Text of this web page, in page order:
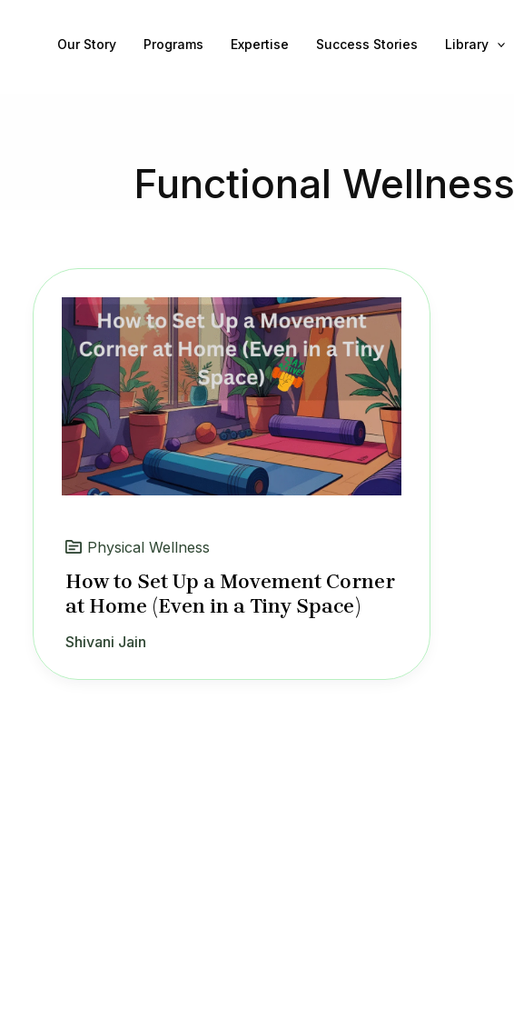
Our Story Programs Expertise Success Stories Library
Functional Wellness
Physical Wellness
How to Set Up a Movement Corner
at Home (Even in a Tiny Space)
Shivani Jain